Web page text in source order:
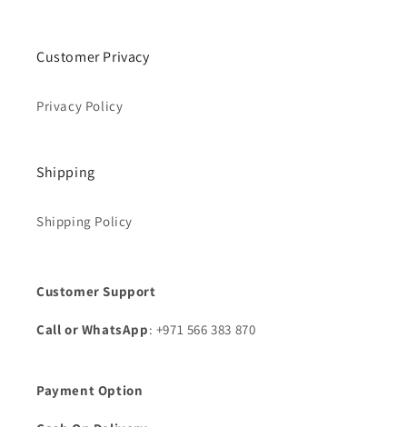
Customer Privacy
Privacy Policy
Shipping
Shipping Policy
Customer Support
Call or WhatsApp: +971 566 383 870
Payment Option